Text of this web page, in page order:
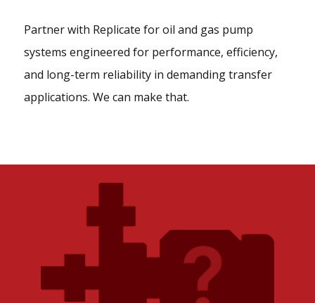
Partner with Replicate for oil and gas pump
systems engineered for performance, efficiency,
and long-term reliability in demanding transfer
applications. We can make that.